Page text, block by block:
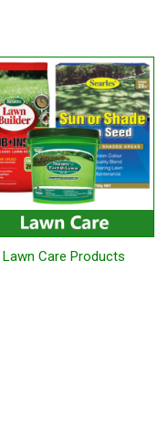
Lawn Care Products